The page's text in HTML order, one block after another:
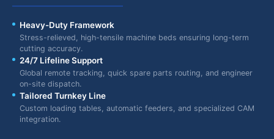
Heavy-Duty Framework
Stress-relieved, high-tensile machine beds ensuring long-term
cutting accuracy.
24/7 Lifeline Support
Global remote tracking, quick spare parts routing, and engineer
on-site dispatch.
Tailored Turnkey Line
Custom loading tables, automatic feeders, and specialized CAM
integration.